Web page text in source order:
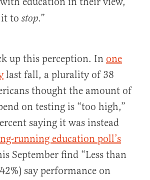
to stop.”
up this perception. In one
last fall, a plurality of 38
thought the amount of
on testing is “too high,”
saying it was instead
running education poll’s
September find “Less than
say performance on